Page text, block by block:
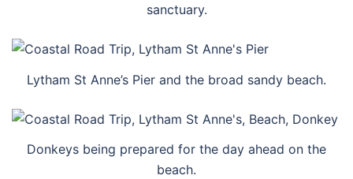
sanctuary.
Lytham St Anne’s Pier and the broad sandy beach.
Donkeys being prepared for the day ahead on the
beach.